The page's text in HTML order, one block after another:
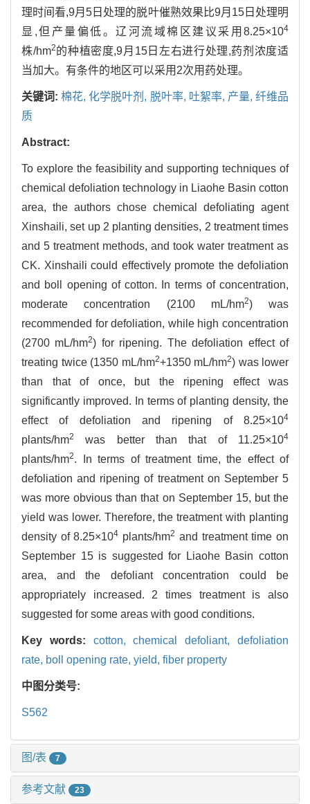
理时间看,9月5日处理的脱叶催熟效果比9月15日处理明
显,但产量偏低。辽河流域棉区建议采用8.25×104
株/hm2 的种植密度,9月15日左右进行处理,药剂浓度适
当加大。有条件的地区可以采用2次用药处理。
关键词:棉花, 化学脱叶剂, 脱叶率, 吐絮率, 产量, 纤维品
质
Abstract:
To explore the feasibility and supporting techniques of
chemical defoliation technology in Liaohe Basin cotton
area, the authors chose chemical defoliating agent
Xinshaili, set up 2 planting densities, 2 treatment times
and 5 treatment methods, and took water treatment as
CK. Xinshaili could effectively promote the defoliation
and boll opening of cotton. In terms of concentration,
moderate concentration (2100 mL/hm2) was
recommended for defoliation, while high concentration
(2700 mL/hm2) for ripening. The defoliation effect of
treating twice (1350 mL/hm2+1350 mL/hm2) was lower
than that of once, but the ripening effect was
significantly improved. In terms of planting density, the
effect of defoliation and ripening of 8.25×104
plants/hm2 was better than that of 11.25×104
plants/hm2. In terms of treatment time, the effect of
defoliation and ripening of treatment on September 5
was more obvious than that on September 15, but the
yield was lower. Therefore, the treatment with planting
density of 8.25×104 plants/hm2 and treatment time on
September 15 is suggested for Liaohe Basin cotton
area, and the defoliant concentration could be
appropriately increased. 2 times treatment is also
suggested for some areas with good conditions.
Key words: cotton,chemical defoliant,defoliation
rate, boll opening rate, yield, fiber property
中图分类号:
S562
图/表 7
参考文献 23